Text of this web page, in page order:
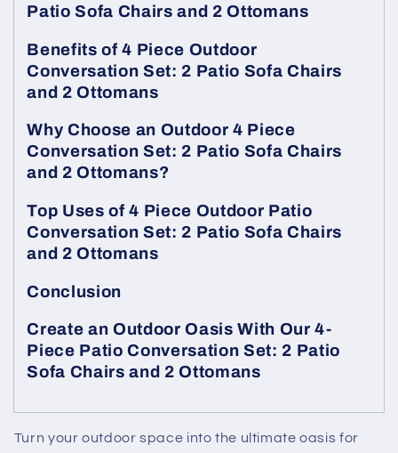
Patio Sofa Chairs and 2 Ottomans
Benefits of 4 Piece Outdoor
Conversation Set: 2 Patio Sofa Chairs
and 2 Ottomans
Why Choose an Outdoor 4 Piece
Conversation Set: 2 Patio Sofa Chairs
and 2 Ottomans?
Top Uses of 4 Piece Outdoor Patio
Conversation Set: 2 Patio Sofa Chairs
and 2 Ottomans
Conclusion
Create an Outdoor Oasis With Our 4-
Piece Patio Conversation Set: 2 Patio
Sofa Chairs and 2 Ottomans
Turn your outdoor space into the ultimate oasis for